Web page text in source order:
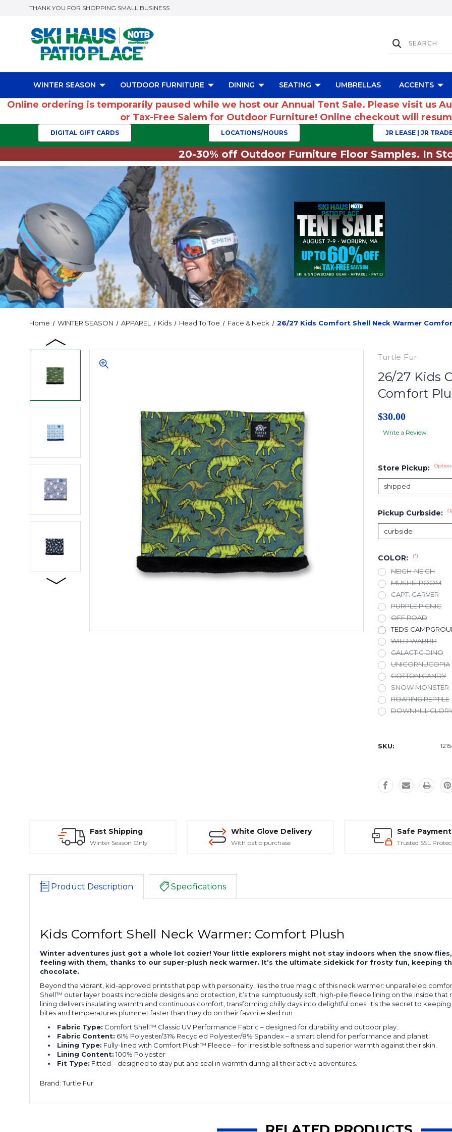
THANK YOU FOR SHOPPING SMALL BUSINESS
WINTER SEASON OUTDOOR FURNITURE DINING SEATING UMBRELLAS ACCENTS
Online ordering is temporarily paused while we host our Annual Tent Sale. Please visit us
or Tax-Free Salem for Outdoor Furniture! Online checkout will
DIGITAL GIFT CARDS LOCATIONS/HOURS JR LEASE | JR
20-30% off Outdoor Furniture Floor Samples. In
Home WINTER SEASON APPAREL Kids Head To Toe Face & Neck 26/27 Kids Comfort Shell Neck Warmer
Turtle Fur
26/27 Kids
Comfort
$30.00
Write a Review
Store Pickup:
Pickup Curbside:
COLOR: (*)
NEIGH-NEIGH
MUSHIE ROOM
CAPT. CARVER
PURPLE PICNIC
OFF ROAD
TEDS
WILD WABBIT
GALACTIC DINO
UNICORNUCOPIA
COTTON CANDY
SNOW MONSTER
ROARING REPTILE
DOWNHILL
SKU:
Fast Shipping
Winter Season Only
White Glove Delivery
With patio purchase
Safe
Trusted SSL
Product Description Specifications
Kids Comfort Shell Neck Warmer: Comfort Plush
Winter adventures just got a whole lot cozier! Your little explorers might not stay indoors when the snow
feeling with them, thanks to our super-plush neck warmer. It’s the ultimate sidekick for frosty fun, keeping
chocolate.
Beyond the vibrant, kid-approved prints that pop with personality, lies the true magic of this neck warmer: unparalleled
Shell™ outer layer boasts incredible designs and protection, it’s the sumptuously soft, high-pile fleece lining on the inside
lining delivers insulating warmth and continuous comfort, transforming chilly days into delightful ones. It's the secret to
bites and temperatures plummet faster than they do on their favorite sled run.
Fabric Type: Comfort Shell™ Classic UV Performance Fabric – designed for durability and outdoor play.
Fabric Content: 61% Polyester/31% Recycled Polyester/8% Spandex – a smart blend for performance and planet.
Lining Type: Fully-lined with Comfort Plush™ Fleece – for irresistible softness and superior warmth against their skin.
Lining Content: 100% Polyester
Fit Type: Fitted – designed to stay put and seal in warmth during all their active adventures.
Brand: Turtle Fur